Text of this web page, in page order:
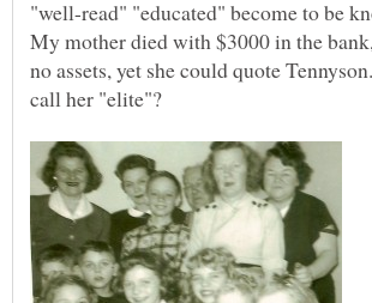
My mother died with $3000 in the
no assets, yet she could quote
call her "elite"?